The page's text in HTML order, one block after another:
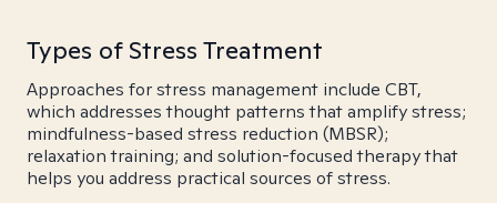
Types of Stress Treatment
Approaches for stress management include CBT,
which addresses thought patterns that amplify stress;
mindfulness-based stress reduction (MBSR);
relaxation training; and solution-focused therapy that
helps you address practical sources of stress.